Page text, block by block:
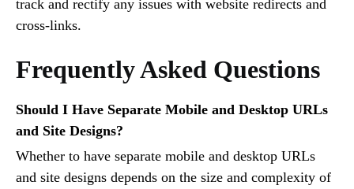
track and rectify any issues with website redirects and
cross-links.
Frequently Asked Questions
Should I Have Separate Mobile and Desktop URLs
and Site Designs?
Whether to have separate mobile and desktop URLs
and site designs depends on the size and complexity of